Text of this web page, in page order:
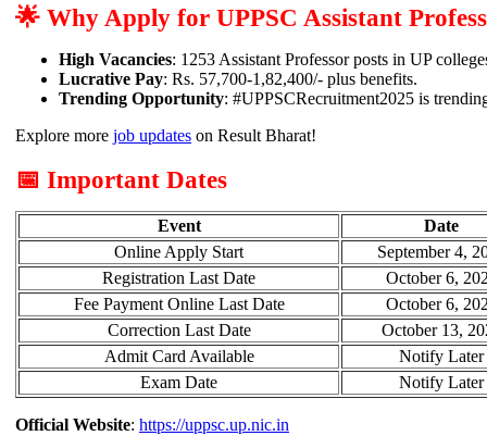
🌟 Why Apply for UPPSC Assistant
High Vacancies: 1253 Assistant Professor posts in UP
Lucrative Pay: Rs. 57,700-1,82,400/- plus benefits.
Trending Opportunity: #UPPSCRecruitment2025 is
Explore more job updates on Result Bharat!
📅 Important Dates
Event
Date
Online Apply Start
September 4,
Registration Last Date
October 6,
Fee Payment Online Last Date
October 6,
Correction Last Date
October 13,
Admit Card Available
Notify Later
Exam Date
Notify Later
Official Website: https://uppsc.up.nic.in